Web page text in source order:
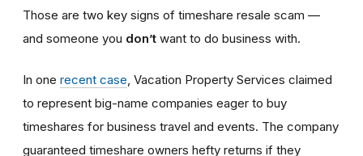
Those are two key signs of timeshare resale scam —
and someone you don’t want to do business with.
In one recent case , Vacation Property Services claimed
to represent big-name companies eager to buy
timeshares for business travel and events. The company
guaranteed timeshare owners hefty returns if they